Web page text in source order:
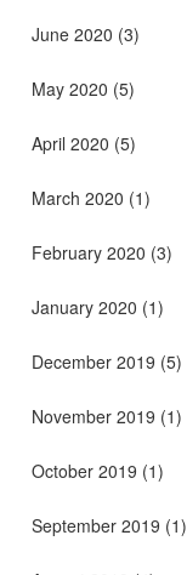
June 2020 (3)
May 2020 (5)
April 2020 (5)
March 2020 (1)
February 2020 (3)
January 2020 (1)
December 2019 (5)
November 2019 (1)
October 2019 (1)
September 2019 (1)